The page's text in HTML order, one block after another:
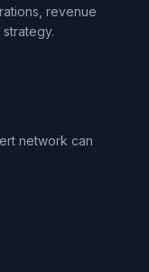
revenue
network can